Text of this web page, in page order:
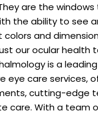
​are ⁤the ⁣windows
the ​ability to​ see
and
⁤our⁤ ocular health
is ​a
eye care services,
cutting-edge
care. With a team